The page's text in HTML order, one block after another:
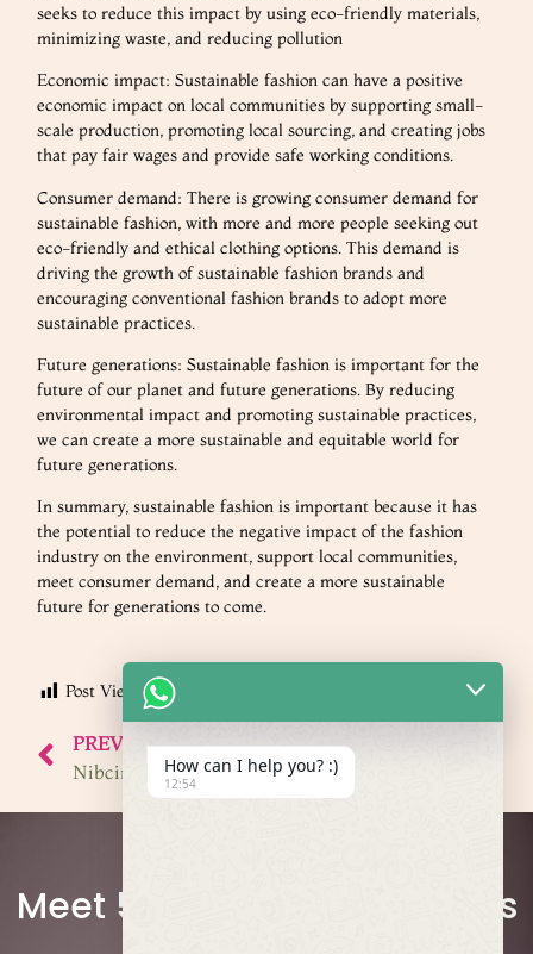
seeks to reduce this impact by using eco-friendly materials,
minimizing waste, and reducing pollution
Economic impact: Sustainable fashion can have a positive
economic impact on local communities by supporting small-
scale production, promoting local sourcing, and creating jobs
that pay fair wages and provide safe working conditions.
Consumer demand: There is growing consumer demand for
sustainable fashion, with more and more people seeking out
eco-friendly and ethical clothing options. This demand is
driving the growth of sustainable fashion brands and
encouraging conventional fashion brands to adopt more
sustainable practices.
Future generations: Sustainable fashion is important for the
future of our planet and future generations. By reducing
environmental impact and promoting sustainable practices,
we can create a more sustainable and equitable world for
future generations.
In summary, sustainable fashion is important because it has
the potential to reduce the negative impact of the fashion
industry on the environment, support local communities,
meet consumer demand, and create a more sustainable
future for generations to come.
Post Views: 498
PREVIOUS
Nibcima Designs: Amazing Fashion Accessories Made Even Better
Meet 50+ Fashion Designers
How can I help you? :)
12:54